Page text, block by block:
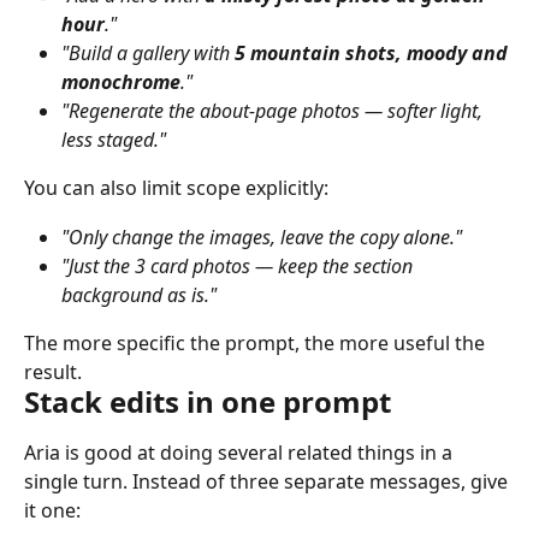
hour."
"Build a gallery with 5 mountain shots, moody and
monochrome."
"Regenerate the about-page photos — softer light,
less staged."
You can also limit scope explicitly:
"Only change the images, leave the copy alone."
"Just the 3 card photos — keep the section
background as is."
The more specific the prompt, the more useful the
result.
Stack edits in one prompt
Aria is good at doing several related things in a
single turn. Instead of three separate messages, give
it one: